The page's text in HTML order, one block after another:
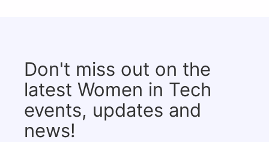
Don't miss out on the
latest Women in Tech
events, updates and
news!